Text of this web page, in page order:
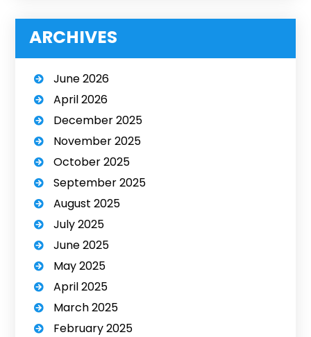
ARCHIVES
June 2026
April 2026
December 2025
November 2025
October 2025
September 2025
August 2025
July 2025
June 2025
May 2025
April 2025
March 2025
February 2025